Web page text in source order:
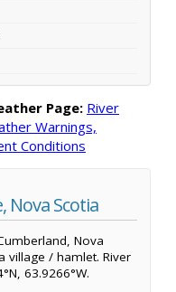
Page: River
Warnings,
Conditions
Nova Scotia
Nova
village / hamlet. River
63.9266°W.